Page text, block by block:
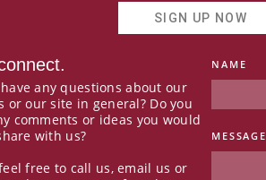
SIGN UP NOW
any questions about our
or our site in general? Do you
comments or ideas you would
with us?
free to call us, email us or
NAME
MESSAGE